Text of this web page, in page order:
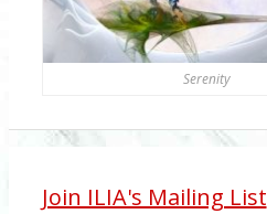
Serenity
Join ILIA's Mailing List